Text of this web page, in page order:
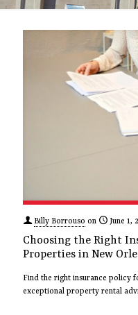
Billy Borrouso on June 1,
Choosing the Right
Properties in New
Find the right insurance policy
exceptional property rental